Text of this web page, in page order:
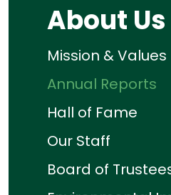
About Us
Mission & Values
Annual Reports
Hall of Fame
Our Staff
Board of